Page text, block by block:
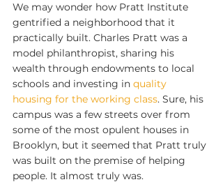
We may wonder how Pratt Institute
gentrified a neighborhood that it
practically built. Charles Pratt was a
model philanthropist, sharing his
wealth through endowments to local
schools and investing in quality
housing for the working class. Sure, his
campus was a few streets over from
some of the most opulent houses in
Brooklyn, but it seemed that Pratt truly
was built on the premise of helping
people. It almost truly was.